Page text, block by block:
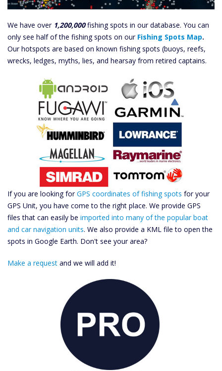
We have over 1,200,000fishing spots in our database. You can
only see half of the fishing spots on our Fishing Spots Map.
Our hotspots are based on known fishing spots (buoys, reefs,
wrecks, ledges, myths, lies, and hearsay from retired captains.
If you are looking forGPS coordinates of fishing spots for your
GPS Unit, you have come to the right place. We provide GPS
files that can easily be imported into many of the popular boat
and car navigation units. We also provide a KML file to open the
spots in Google Earth. Don't see your area?
Make a request and we will add it!
Catch More Fish